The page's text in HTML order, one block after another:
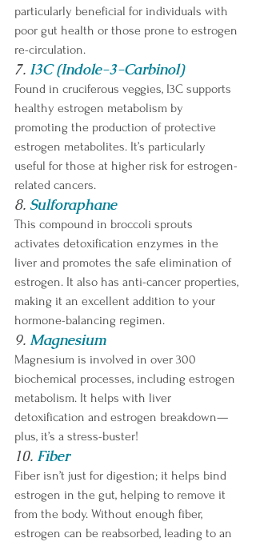
particularly beneficial for individuals with
poor gut health or those prone to estrogen
re-circulation.
7. I3C (Indole-3-Carbinol)
Found in cruciferous veggies, I3C supports
healthy estrogen metabolism by
promoting the production of protective
estrogen metabolites. It’s particularly
useful for those at higher risk for estrogen-
related cancers.
8. Sulforaphane
This compound in broccoli sprouts
activates detoxification enzymes in the
liver and promotes the safe elimination of
estrogen. It also has anti-cancer properties,
making it an excellent addition to your
hormone-balancing regimen.
9. Magnesium
Magnesium is involved in over 300
biochemical processes, including estrogen
metabolism. It helps with liver
detoxification and estrogen breakdown—
plus, it’s a stress-buster!
10. Fiber
Fiber isn’t just for digestion; it helps bind
estrogen in the gut, helping to remove it
from the body. Without enough fiber,
estrogen can be reabsorbed, leading to an